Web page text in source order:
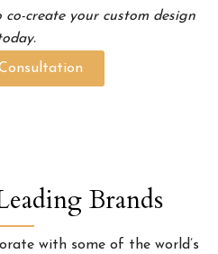
create your custom design
Brands
with some of the world’s